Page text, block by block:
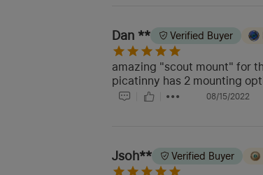
Dan ** Verified Buyer
amazing "scout mount" for
picatinny has 2 mounting
08/15/2022
Jsoh** Verified Buyer